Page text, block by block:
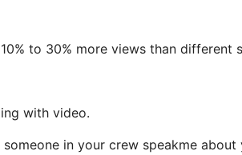
to 30% more views than different
with video.
in your crew speakme about